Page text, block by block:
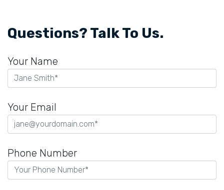
Questions? Talk To Us.
Your Name
Your Email
Phone Number